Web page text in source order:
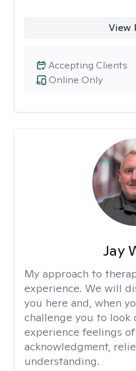
View
Online Only
Accepting Clients
Jay
My approach to
experience. We will
you here and, when
challenge you to look
experience feelings
acknowledgment,
understanding.